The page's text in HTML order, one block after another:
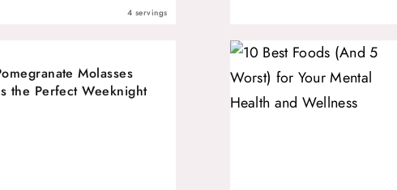
4 servings
Molasses
the Perfect Weeknight